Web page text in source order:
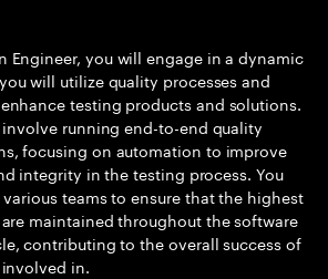
Engineer, you will engage in a dynamic
will utilize quality processes and
testing products and solutions.
running end-to-end quality
focusing on automation to improve
integrity in the testing process. You
teams to ensure that the highest
maintained throughout the software
contributing to the overall success of
in.